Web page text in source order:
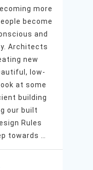
more
become
and
Architects
new
low-
at some
building
our built
Rules
towards …